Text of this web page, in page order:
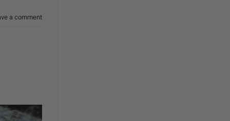
a comment